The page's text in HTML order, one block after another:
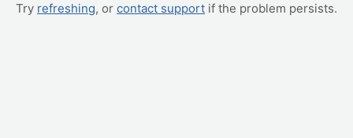
Try refreshing, or contact support if the problem persists.